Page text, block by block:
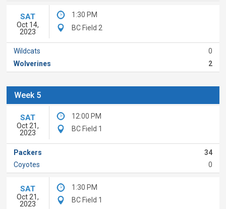
SAT
Oct 14,
2023
1:30 PM
BC Field 2
Wildcats
0
Wolverines
2
Week 5
SAT
Oct 21,
2023
12:00 PM
BC Field 1
Packers
34
Coyotes
0
SAT
Oct 21,
2023
1:30 PM
BC Field 1